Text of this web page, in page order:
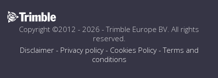
Copyright ©2012 - 2026 -Trimble Europe BV . All rights
reserved.
Disclaimer- Privacy policy- Cookies Policy-Terms and
conditions